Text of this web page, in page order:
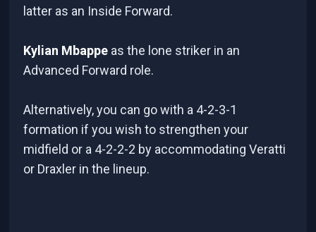
latter as an Inside Forward.
Kylian Mbappe as the lone striker in an
Advanced Forward role.
Alternatively, you can go with a 4-2-3-1
formation if you wish to strengthen your
midfield or a 4-2-2-2 by accommodating Veratti
or Draxler in the lineup.